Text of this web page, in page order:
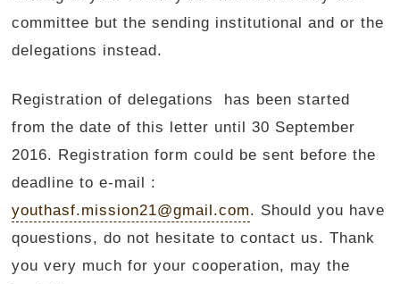
committee but the sending institutional and or the
delegations instead.
Registration of delegations has been started
from the date of this letter until 30 September
2016. Registration form could be sent before the
deadline to e-mail :
youthasf.mission21@gmail.com. Should you have
qouestions, do not hesitate to contact us. Thank
you very much for your cooperation, may the